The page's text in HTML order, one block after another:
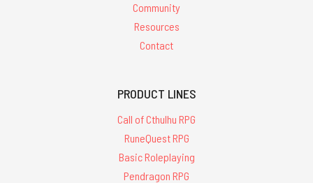
Community
Resources
Contact
PRODUCT LINES
Call of Cthulhu RPG
RuneQuest RPG
Basic Roleplaying
Pendragon RPG